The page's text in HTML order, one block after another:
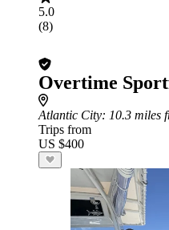
5.0
(8)
Overtime
Atlantic City: 10.3 miles
Trips from
US $400